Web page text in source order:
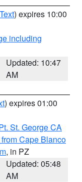
) expires 10:00
including
Updated: 10:47
AM
) expires 01:00
St. George CA
Cape Blanco
, in PZ
Updated: 05:48
AM